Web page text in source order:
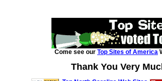
Come see our Top Sites of America
Thank You Very